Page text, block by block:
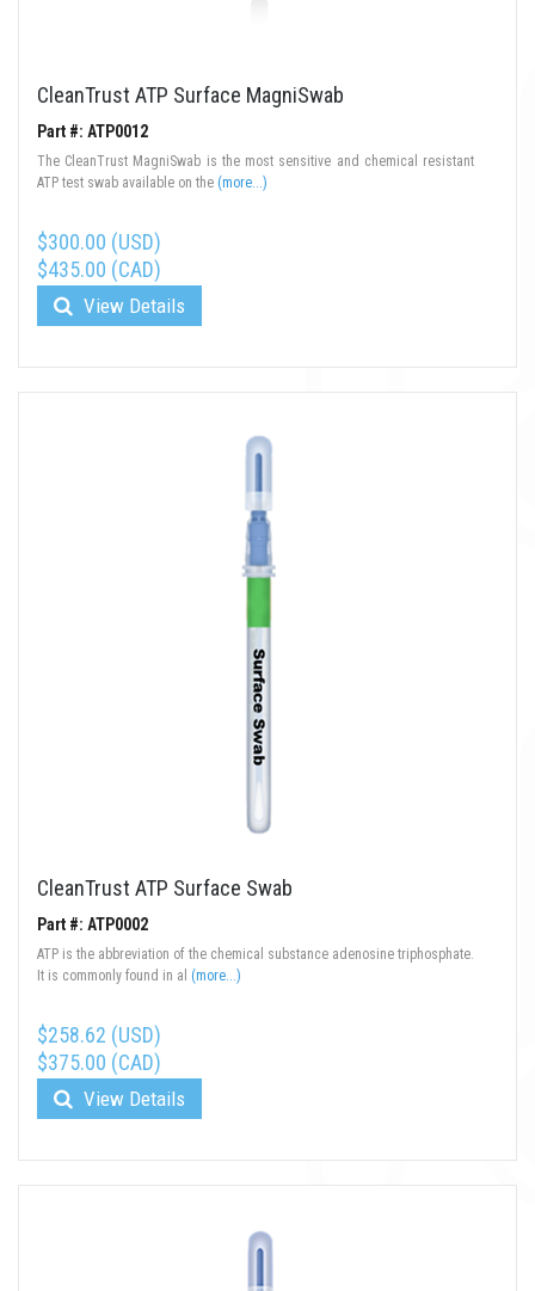
CleanTrust ATP Surface MagniSwab
Part #: ATP0012
The CleanTrust MagniSwab is the most sensitive and chemical resistant
ATP test swab available on the (more...)
$300.00 (USD)
$435.00 (CAD)
View Details
CleanTrust ATP Surface Swab
Part #: ATP0002
ATP is the abbreviation of the chemical substance adenosine triphosphate.
It is commonly found in al (more...)
$258.62 (USD)
$375.00 (CAD)
View Details